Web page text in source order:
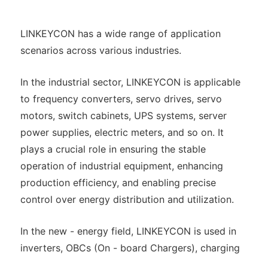
LINKEYCON has a wide range of application
scenarios across various industries.
In the industrial sector, LINKEYCON is applicable
to frequency converters, servo drives, servo
motors, switch cabinets, UPS systems, server
power supplies, electric meters, and so on. It
plays a crucial role in ensuring the stable
operation of industrial equipment, enhancing
production efficiency, and enabling precise
control over energy distribution and utilization.
In the new - energy field, LINKEYCON is used in
inverters, OBCs (On - board Chargers), charging